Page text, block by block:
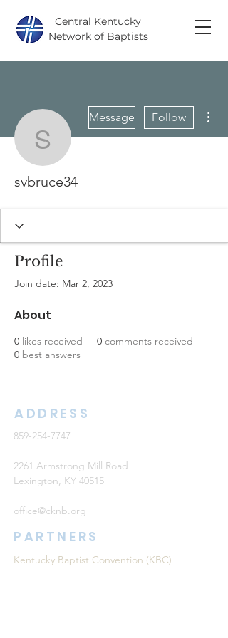
Central Kentucky
Network of Baptists
svbruce34
Message Follow
svbruce34
Profile
Join date: Mar 2, 2023
About
0 likes received 0 comments received
0 best answers
ADDRESS
859-254-7747
2261 Armstrong Mill Road
Lexington, KY 40515
office@cknb.org
PARTNERS
Kentucky Baptist Convention (KBC)